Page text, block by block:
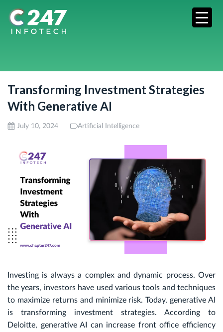
Transforming Investment Strategies
With Generative AI
July 10, 2024 Artificial Intelligence
Investing is always a complex and dynamic process. Over
the years, investors have used various tools and techniques
to maximize returns and minimize risk. Today, generative AI
is transforming investment strategies. According to
Deloitte, generative AI can increase front office efficiency